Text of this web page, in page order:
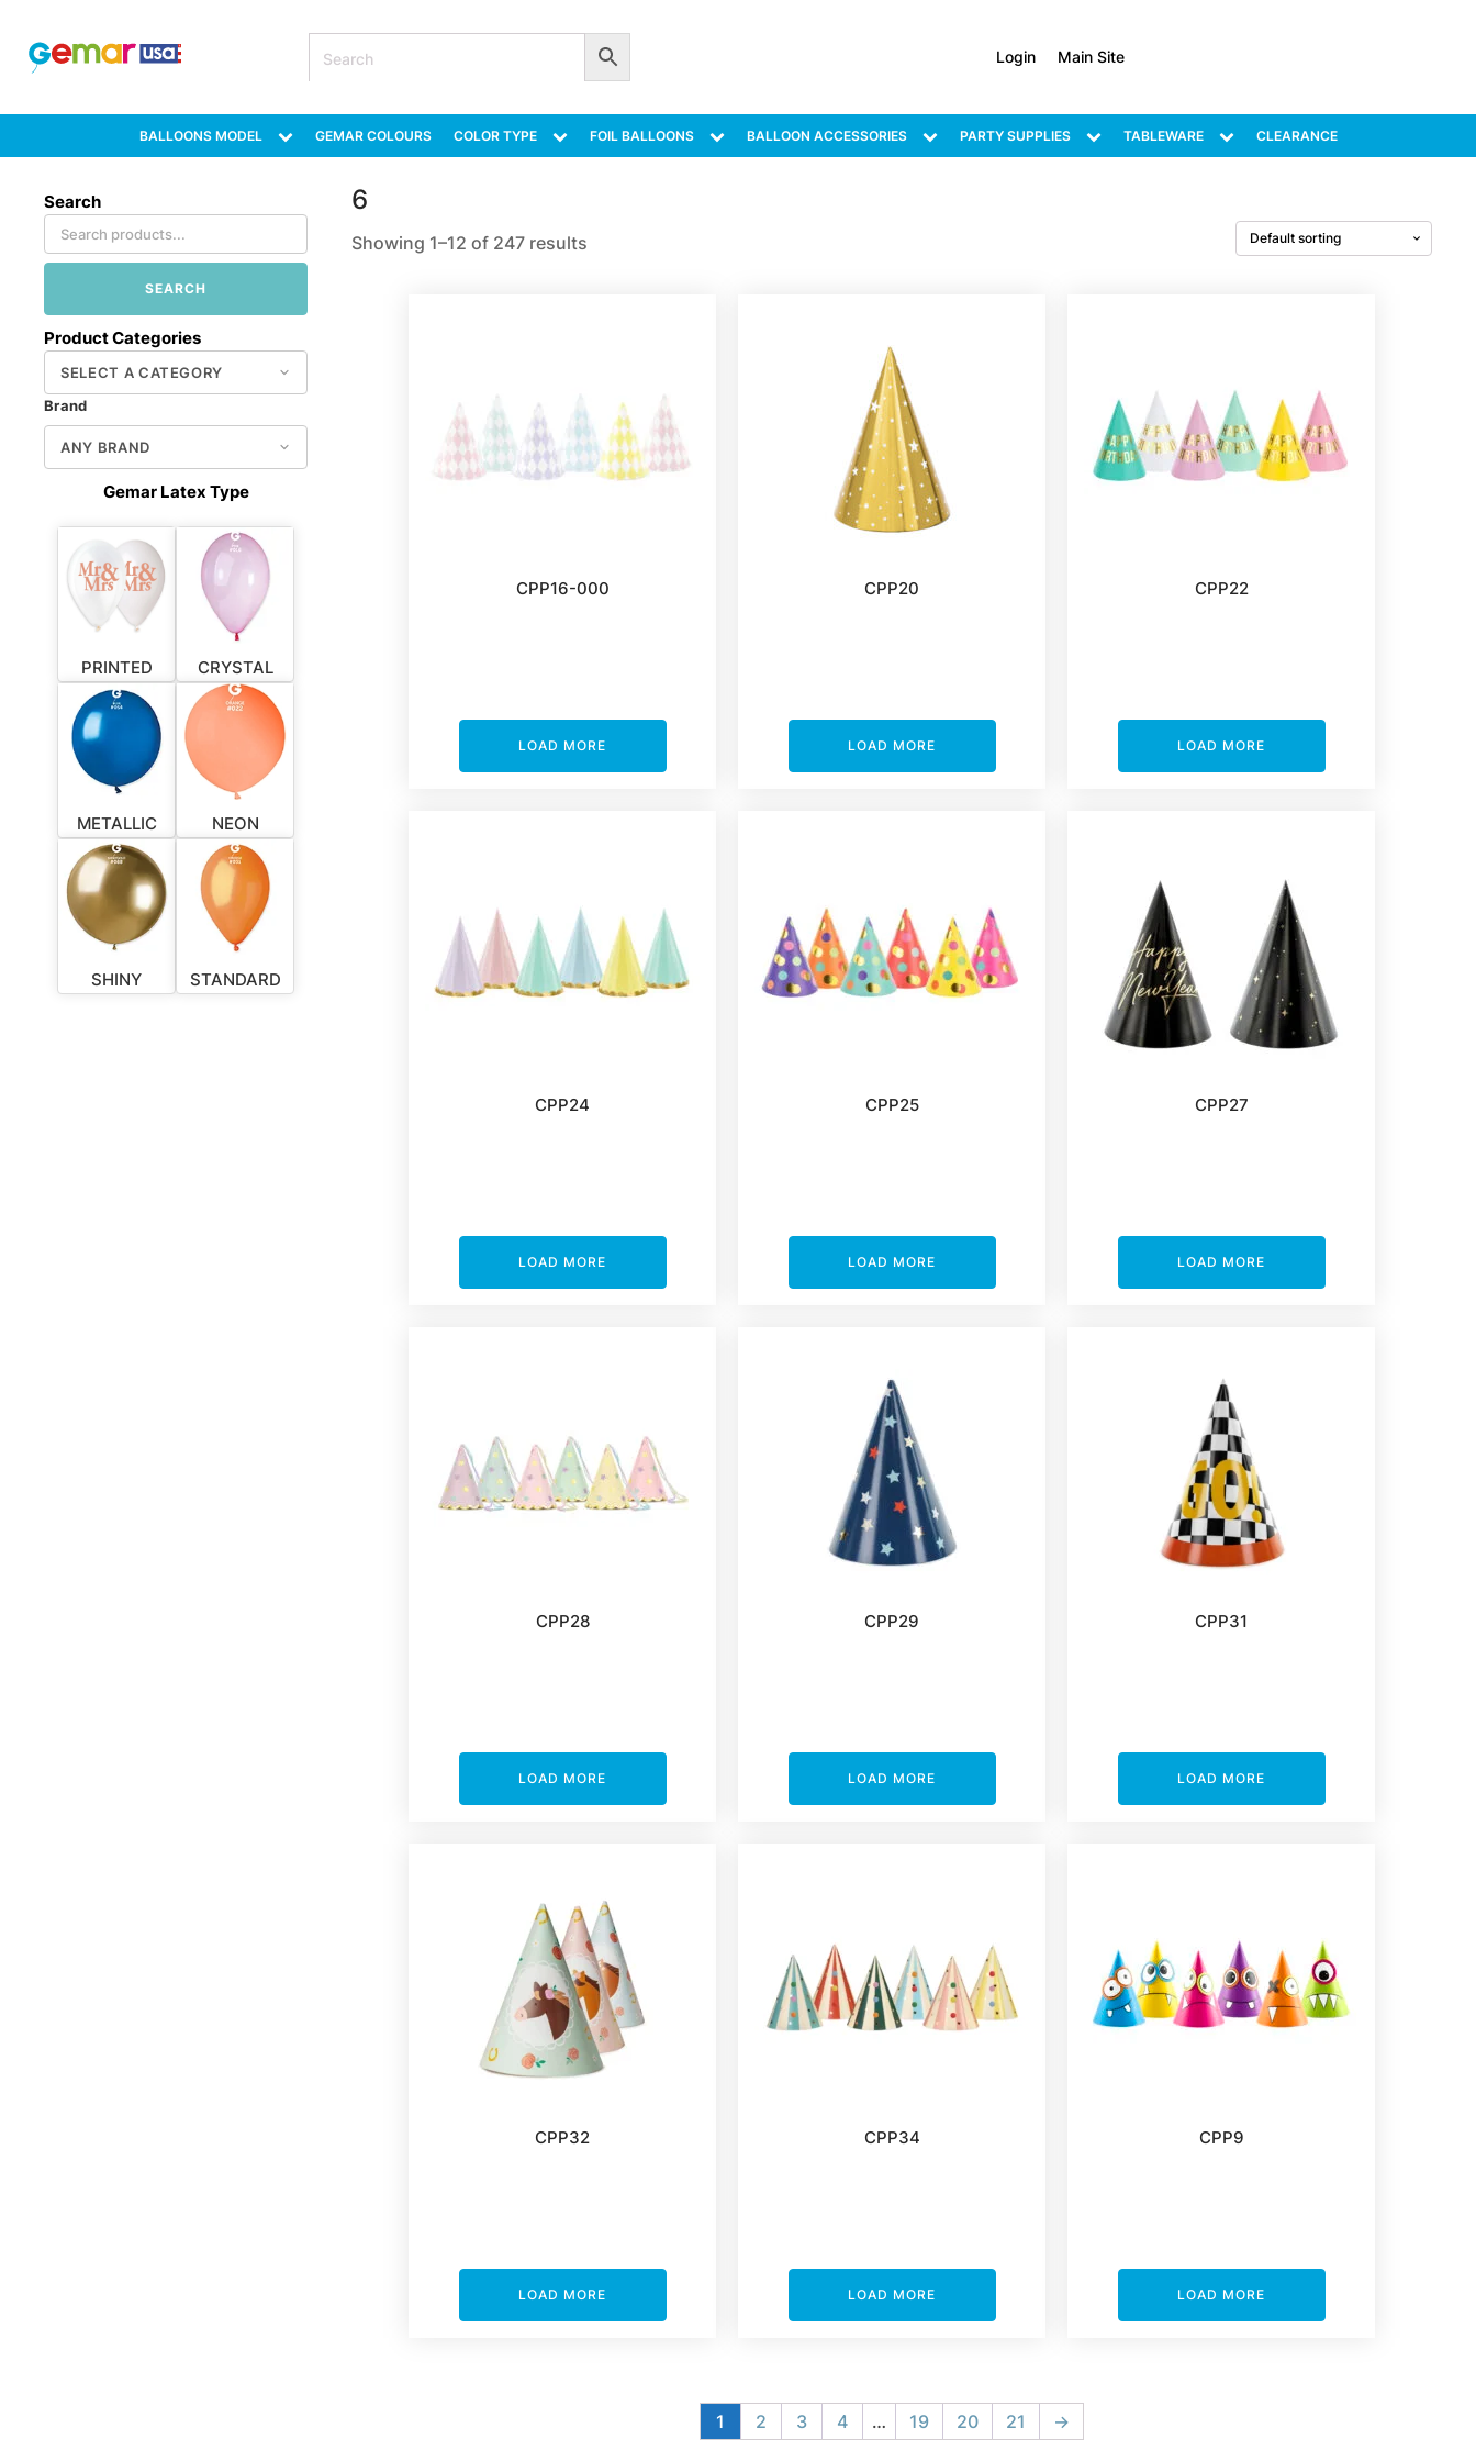
Login Main Site
BALLOONS MODEL GEMAR COLOURS COLOR TYPE FOIL BALLOONS BALLOON ACCESSORIES PARTY SUPPLIES TABLEWARE CLEARANCE
Search
SEARCH
Product Categories
Brand
Gemar Latex Type
PRINTED CRYSTAL
METALLIC NEON
SHINY STANDARD
6
Showing 1–12 of 247 results
CPP16-000
LOAD MORE
CPP20
LOAD MORE
CPP22
LOAD MORE
CPP24
LOAD MORE
CPP25
LOAD MORE
CPP27
LOAD MORE
CPP28
LOAD MORE
CPP29
LOAD MORE
CPP31
LOAD MORE
CPP32
LOAD MORE
CPP34
LOAD MORE
CPP9
LOAD MORE
1 2 3 4 … 19 20 21 →